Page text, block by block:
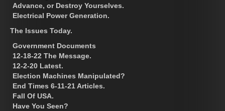
Advance, or Destroy Yourselves.
Electrical Power Generation.
The Issues Today.
Government Documents
12-18-22 The Message.
12-2-20 Latest.
Election Machines Manipulated?
End Times 6-11-21 Articles.
Fall Of USA.
Have You Seen?